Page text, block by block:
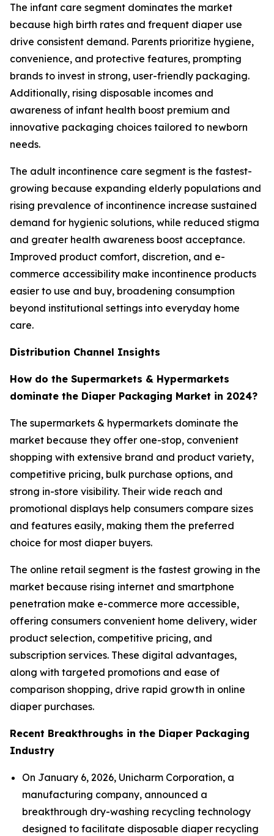
The infant care segment dominates the market
because high birth rates and frequent diaper use
drive consistent demand. Parents prioritize hygiene,
convenience, and protective features, prompting
brands to invest in strong, user-friendly packaging.
Additionally, rising disposable incomes and
awareness of infant health boost premium and
innovative packaging choices tailored to newborn
needs.
The adult incontinence care segment is the fastest-
growing because expanding elderly populations and
rising prevalence of incontinence increase sustained
demand for hygienic solutions, while reduced stigma
and greater health awareness boost acceptance.
Improved product comfort, discretion, and e-
commerce accessibility make incontinence products
easier to use and buy, broadening consumption
beyond institutional settings into everyday home
care.
Distribution Channel Insights
How do the Supermarkets & Hypermarkets
dominate the Diaper Packaging Market in 2024?
The supermarkets & hypermarkets dominate the
market because they offer one-stop, convenient
shopping with extensive brand and product variety,
competitive pricing, bulk purchase options, and
strong in-store visibility. Their wide reach and
promotional displays help consumers compare sizes
and features easily, making them the preferred
choice for most diaper buyers.
The online retail segment is the fastest growing in the
market because rising internet and smartphone
penetration make e-commerce more accessible,
offering consumers convenient home delivery, wider
product selection, competitive pricing, and
subscription services. These digital advantages,
along with targeted promotions and ease of
comparison shopping, drive rapid growth in online
diaper purchases.
Recent Breakthroughs in the Diaper Packaging
Industry
On January 6, 2026, Unicharm Corporation, a
manufacturing company, announced a
breakthrough dry-washing recycling technology
designed to facilitate disposable diaper recycling